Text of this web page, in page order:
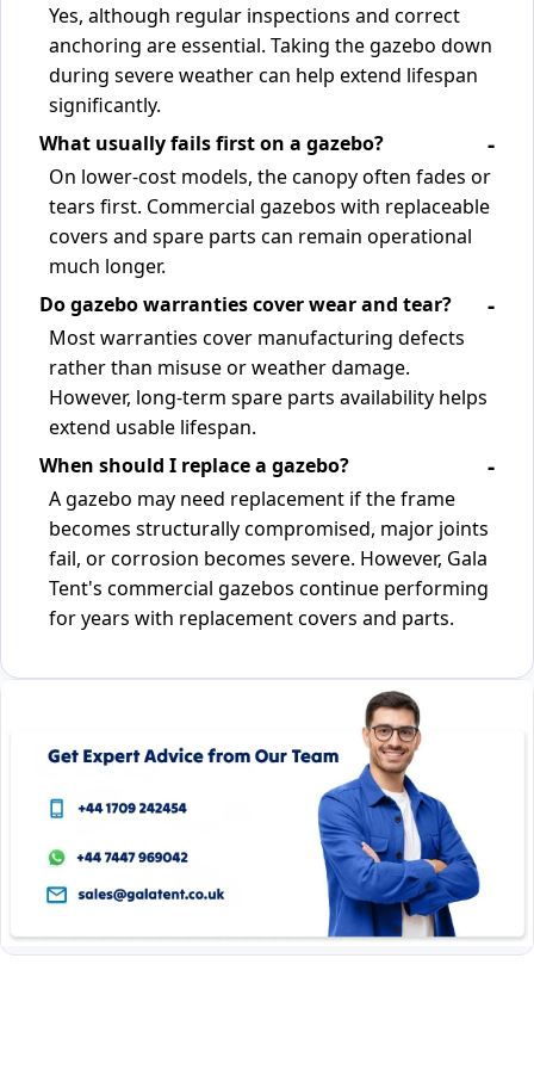
Yes, although regular inspections and correct
anchoring are essential. Taking the gazebo down
during severe weather can help extend lifespan
significantly.
What usually fails first on a gazebo?
On lower-cost models, the canopy often fades or
tears first. Commercial gazebos with replaceable
covers and spare parts can remain operational
much longer.
Do gazebo warranties cover wear and tear?
Most warranties cover manufacturing defects
rather than misuse or weather damage.
However, long-term spare parts availability helps
extend usable lifespan.
When should I replace a gazebo?
A gazebo may need replacement if the frame
becomes structurally compromised, major joints
fail, or corrosion becomes severe. However, Gala
Tent's commercial gazebos continue performing
for years with replacement covers and parts.